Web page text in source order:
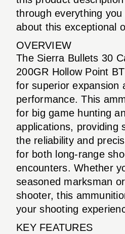
through everything
about this exceptional
OVERVIEW
The Sierra Bullets 30
200GR Hollow Point
for superior expansion
performance. This
for big game hunting
applications, providing
the reliability and
for both long-range
encounters. Whether
seasoned marksman
shooter, this
your shooting
KEY FEATURES